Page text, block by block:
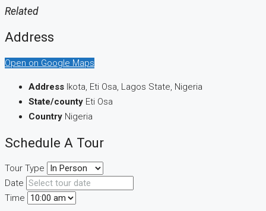
Related
Address
Open on Google Maps
Address Ikota, Eti Osa, Lagos State, Nigeria
State/county Eti Osa
Country Nigeria
Schedule A Tour
Tour Type
Date
Time